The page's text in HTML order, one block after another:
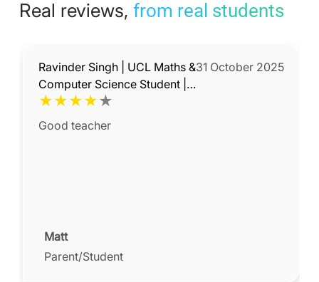
Real reviews, from real students
Ravinder Singh | UCL Maths &
Computer Science Student |
Experienced Maths & Science
Tutor
★★★★★
31 October 2025
Good teacher
Matt
Parent/Student